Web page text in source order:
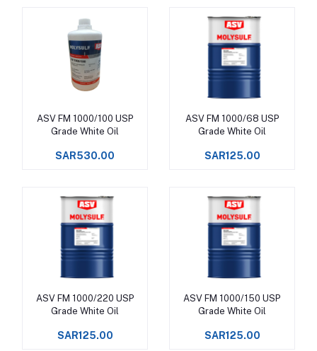
Add to cart
ASV FM 1000/100 USP
Grade White Oil
SAR530.00
Add to cart
ASV FM 1000/68 USP
Grade White Oil
SAR125.00
Add to cart
ASV FM 1000/220 USP
Grade White Oil
SAR125.00
Add to cart
ASV FM 1000/150 USP
Grade White Oil
SAR125.00